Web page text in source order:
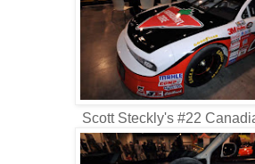
Scott Steckly's #22